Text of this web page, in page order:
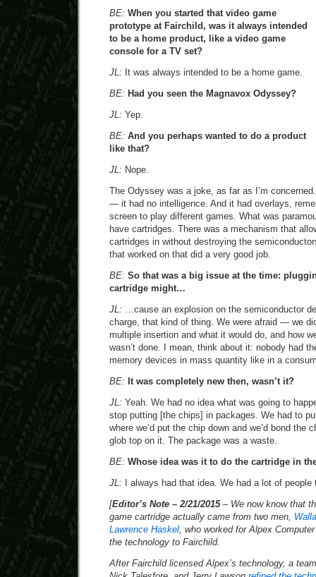
BE: When you started that video game
prototype at Fairchild, was it always intended
to be a home product, like a video game
console for a TV set?
JL: It was always intended to be a home game.
BE: Had you seen the Magnavox Odyssey?
JL: Yep.
BE: And you perhaps wanted to do a product
like that?
JL: Nope.
The Odyssey was a joke, as far as I’m
— it had no intelligence. And it had overlays,
screen to play different games. What was
have cartridges. There was a mechanism that
cartridges in without destroying the
that worked on that did a very good job.
BE: So that was a big issue at the time:
cartridge might…
JL: …cause an explosion on the semiconductor
charge, that kind of thing. We were afraid — we
multiple insertion and what it would do, and how
wasn’t done. I mean, think about it: nobody had
memory devices in mass quantity like in a
BE: It was completely new then, wasn’t it?
JL: Yeah. We had no idea what was going to
stop putting [the chips] in packages. We had to
where we’d put the chip down and we’d bond the
glob top on it. The package was a waste.
BE: Whose idea was it to do the cartridge in
JL: I always had that idea. We had a lot of people
[Editor’s Note – 2/21/2015– We now know that
game cartridge actually came from two men,
Lawrence Haskel, who worked for Alpex
the technology to Fairchild.
After Fairchild licensed Alpex’s technology, a